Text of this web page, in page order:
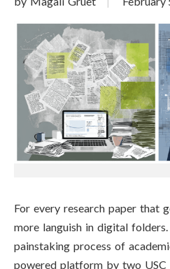
For every research paper that
more languish in digital
painstaking process of
powered platform by two USC